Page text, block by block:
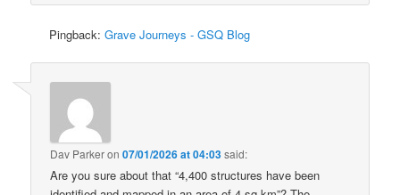
Pingback:Grave Journeys - GSQ Blog
Dav Parkeron07/01/2026 at 04:03said:
Are you sure about that “4,400 structures have been